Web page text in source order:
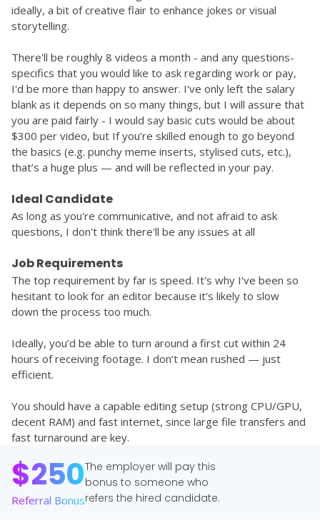
ideally, a bit of creative flair to enhance jokes or visual
storytelling.
There'll be roughly 8 videos a month - and any questions-
specifics that you would like to ask regarding work or pay,
I'd be more than happy to answer. I've only left the salary
blank as it depends on so many things, but I will assure that
you are paid fairly - I would say basic cuts would be about
$300 per video, but If you’re skilled enough to go beyond
the basics (e.g. punchy meme inserts, stylised cuts, etc.),
that’s a huge plus — and will be reflected in your pay.
Ideal Candidate
As long as you're communicative, and not afraid to ask
questions, I don't think there'll be any issues at all
Job Requirements
The top requirement by far is speed. It's why I've been so
hesitant to look for an editor because it's likely to slow
down the process too much.
Ideally, you’d be able to turn around a first cut within 24
hours of receiving footage. I don’t mean rushed — just
efficient.
You should have a capable editing setup (strong CPU/GPU,
decent RAM) and fast internet, since large file transfers and
fast turnaround are key.
$250
Referral Bonus
The employer will pay this
bonus to someone who
refers the hired candidate.